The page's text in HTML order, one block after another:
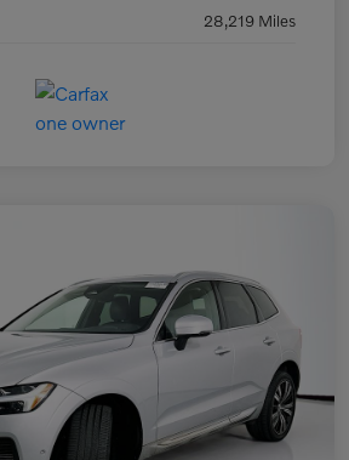
28,219 Miles